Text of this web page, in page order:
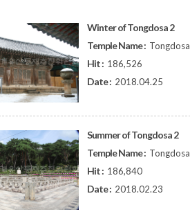
Winter of Tongdosa 2
Temple Name : Tongdosa
Hit : 186,526
Date : 2018.04.25
Summer of Tongdosa 2
Temple Name : Tongdosa
Hit : 186,840
Date : 2018.02.23